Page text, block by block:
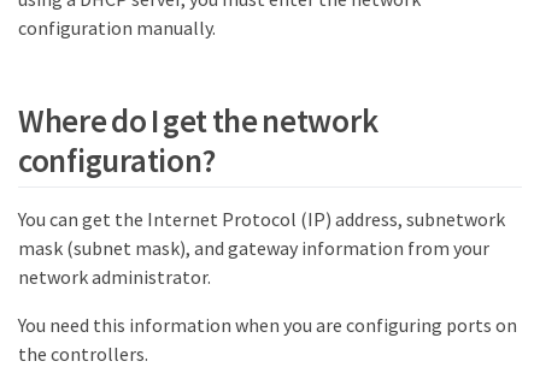
configuration manually.
Where do I get the network
configuration?
You can get the Internet Protocol (IP) address, subnetwork
mask (subnet mask), and gateway information from your
network administrator.
You need this information when you are configuring ports on
the controllers.